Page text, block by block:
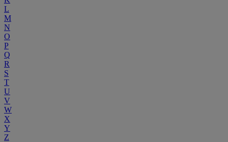
L
M
N
O
P
Q
R
S
T
U
V
W
X
Y
Z